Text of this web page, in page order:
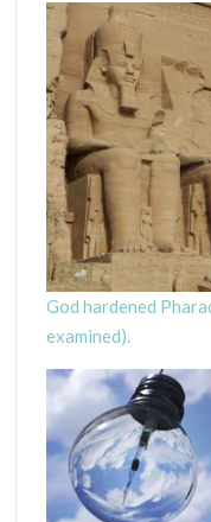
God hardened
examined).